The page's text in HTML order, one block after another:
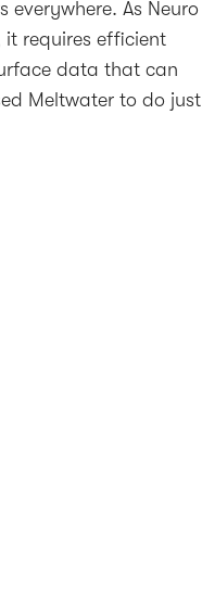
everywhere. As Neuro
requires efficient
data that can
Meltwater to do just